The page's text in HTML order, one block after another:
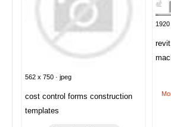
562 x 750 · jpeg
cost control forms construction
templates